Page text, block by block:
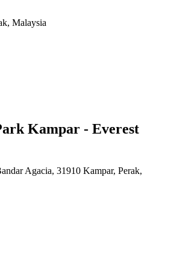
Malaysia
Kampar - Everest
Agacia, 31910 Kampar, Perak,